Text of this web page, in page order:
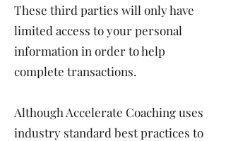
These third parties will only have
limited access to your personal
information in order to help
complete transactions.
Although Accelerate Coaching uses
industry standard best practices to